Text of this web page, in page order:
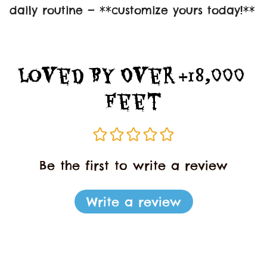
daily routine — **customize yours today!**
Loved By Over +18,000
Feet
Be the first to write a review
Write a review